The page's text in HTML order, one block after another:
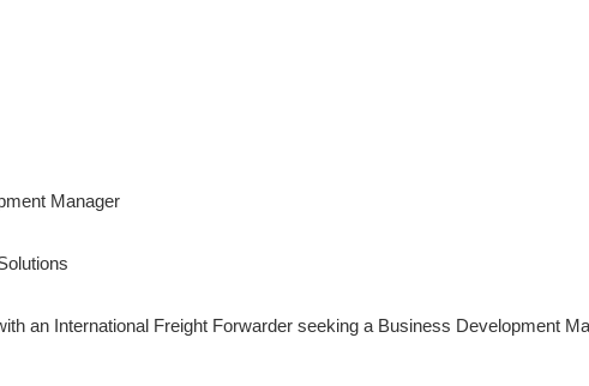
Manager
an International Freight Forwarder seeking a Business Development